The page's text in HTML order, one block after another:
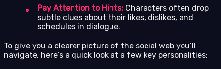
Pay Attention to Hints: Characters often drop
subtle clues about their likes, dislikes, and
schedules in dialogue.
To give you a clearer picture of the social web you’ll
navigate, here’s a quick look at a few key personalities: